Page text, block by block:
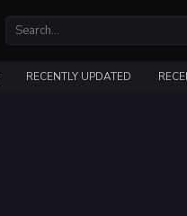
RECENTLY UPDATED